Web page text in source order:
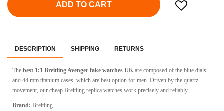
ADD TO CART
DESCRIPTION SHIPPING RETURNS
The best 1:1 Breitling Avenger fake watches UK are composed of the blue dials
and 44 mm titanium cases, which are best option for men. Driven by the quartz
movement, our cheap Breitling replica watches work precisely and reliably.
Brand: Breitling